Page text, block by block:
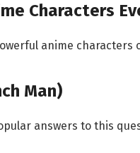
Characters
anime characters
Man)
answers to this